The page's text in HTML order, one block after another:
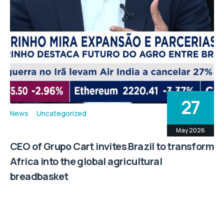
News Uncategorized 27
May 2026
CEO of Grupo Cart invites Brazil to transform
Africa into the global agricultural
breadbasket